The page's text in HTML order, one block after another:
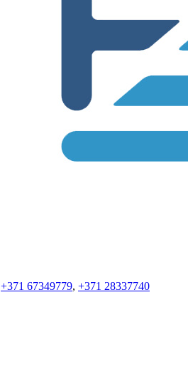
+371 67349779, +371 28337740